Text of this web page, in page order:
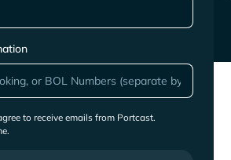
to receive emails from Portcast.